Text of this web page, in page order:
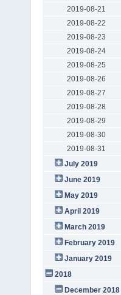
2019-08-21
2019-08-22
2019-08-23
2019-08-24
2019-08-25
2019-08-26
2019-08-27
2019-08-28
2019-08-29
2019-08-30
2019-08-31
July 2019
June 2019
May 2019
April 2019
March 2019
February 2019
January 2019
2018
December 2018